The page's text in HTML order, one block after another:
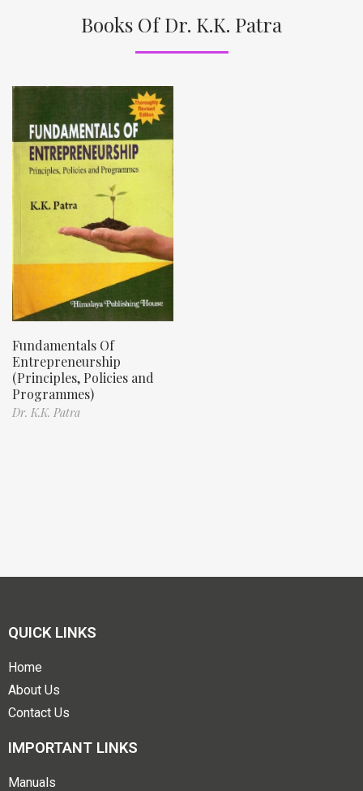
Books Of Dr. K.K. Patra
Fundamentals Of
Entrepreneurship
(Principles, Policies and
Programmes)
Dr. K.K. Patra
QUICK LINKS
Home
About Us
Contact Us
IMPORTANT LINKS
Manuals